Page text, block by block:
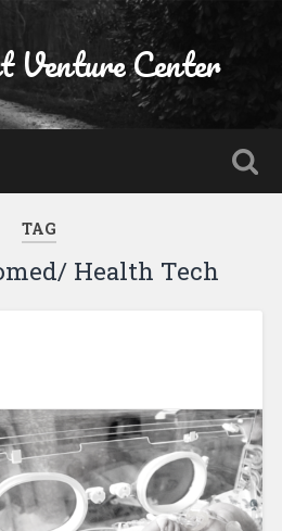
Venture Center
TAG
Health Tech